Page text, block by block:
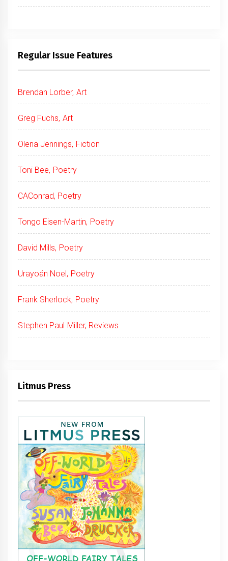
Regular Issue Features
Brendan Lorber, Art
Greg Fuchs, Art
Olena Jennings, Fiction
Toni Bee, Poetry
CAConrad, Poetry
Tongo Eisen-Martin, Poetry
David Mills, Poetry
Urayoán Noel, Poetry
Frank Sherlock, Poetry
Stephen Paul Miller, Reviews
Litmus Press